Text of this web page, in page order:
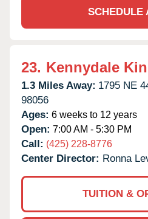
SCHEDULE
23. Kennydale
1.3 Miles Away: 1795 NE
98056
Ages: 6 weeks to 12 years
Open: 7:00 AM - 5:30 PM
Call: (425) 228-8776
Center Director: Ronna
TUITION &